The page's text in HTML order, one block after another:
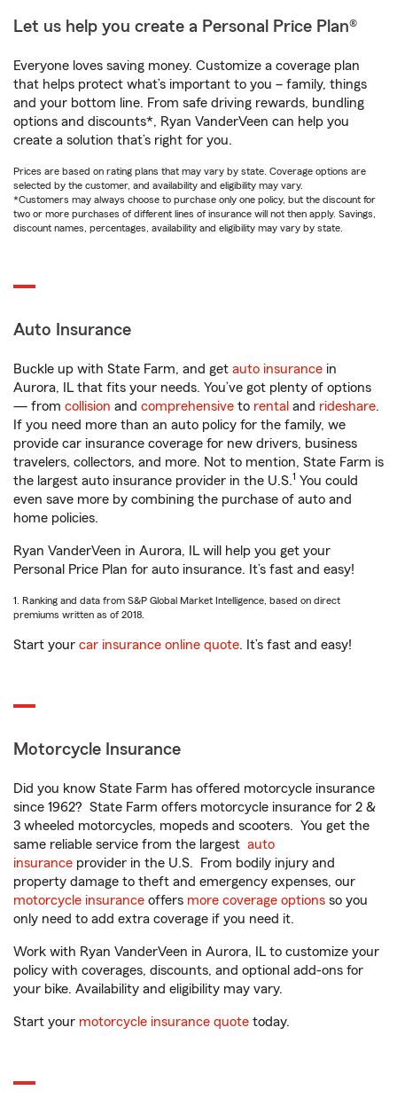
Let us help you create a Personal Price Plan®
Everyone loves saving money. Customize a coverage plan
that helps protect what’s important to you – family, things
and your bottom line. From safe driving rewards, bundling
options and discounts*, Ryan VanderVeen can help you
create a solution that’s right for you.
Prices are based on rating plans that may vary by state. Coverage options are
selected by the customer, and availability and eligibility may vary.
*Customers may always choose to purchase only one policy, but the discount for
two or more purchases of different lines of insurance will not then apply. Savings,
discount names, percentages, availability and eligibility may vary by state.
Auto Insurance
Buckle up with State Farm, and get auto insurance in
Aurora, IL that fits your needs. You’ve got plenty of options
— from collision and comprehensive to rental and rideshare.
If you need more than an auto policy for the family, we
provide car insurance coverage for new drivers, business
travelers, collectors, and more. Not to mention, State Farm is
the largest auto insurance provider in the U.S.1 You could
even save more by combining the purchase of auto and
home policies.
Ryan VanderVeen in Aurora, IL will help you get your
Personal Price Plan for auto insurance. It’s fast and easy!
1. Ranking and data from S&P Global Market Intelligence, based on direct
premiums written as of 2018.
Start your car insurance online quote. It’s fast and easy!
Motorcycle Insurance
Did you know State Farm has offered motorcycle insurance
since 1962? State Farm offers motorcycle insurance for 2 &
3 wheeled motorcycles, mopeds and scooters. You get the
same reliable service from the largest auto
insurance provider in the U.S. From bodily injury and
property damage to theft and emergency expenses, our
motorcycle insurance offers more coverage options so you
only need to add extra coverage if you need it.
Work with Ryan VanderVeen in Aurora, IL to customize your
policy with coverages, discounts, and optional add-ons for
your bike. Availability and eligibility may vary.
Start your motorcycle insurance quote today.